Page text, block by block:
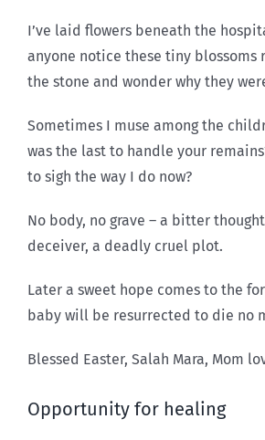
I’ve laid flowers beneath the
anyone notice these tiny blossoms
the stone and wonder why they
Sometimes I muse among the
was the last to handle your
to sigh the way I do now?
No body, no grave – a bitter
deceiver, a deadly cruel plot.
Later a sweet hope comes to the
baby will be resurrected to die no
Blessed Easter, Salah Mara, Mom
Opportunity for healing